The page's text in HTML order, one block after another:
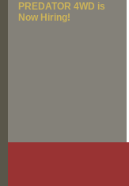
PREDATOR 4WD is
Now Hiring!